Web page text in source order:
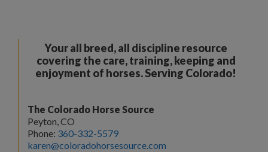
Your all breed, all discipline resource
covering the care, training, keeping and
enjoyment of horses. Serving Colorado!
The Colorado Horse Source
Peyton, CO
Phone: 360-332-5579
karen@coloradohorsesource.com